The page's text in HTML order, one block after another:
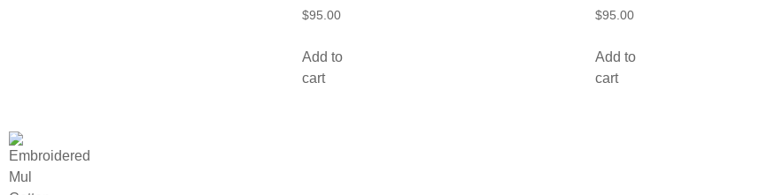
$95.00
Add to
cart
$95.00
Add to
cart